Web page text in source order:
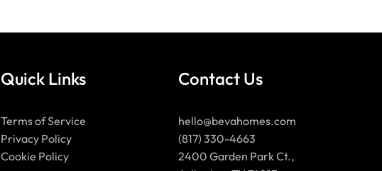
Quick Links
Terms of Service
Privacy Policy
Cookie Policy
Contact Us
hello@bevahomes.com
(817) 330-4663
2400 Garden Park Ct.,